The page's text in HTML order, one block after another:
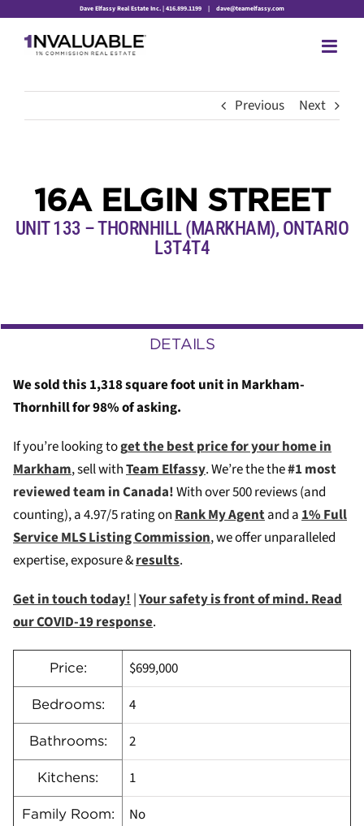
content
Dave Elfassy Real Estate Inc. | 416.899.1199 | dave@teamelfassy.com
Previous Next
16A ELGIN STREET
UNIT 133 – THORNHILL (MARKHAM), ONTARIO
L3T4T4
DETAILS
We sold this 1,318 square foot unit in Markham-
Thornhill for 98% of asking.
If you’re looking toget the best price for your home in
Markham, sell withTeam Elfassy. We’re the the#1 most
reviewed team in Canada!With over 500 reviews (and
counting), a 4.97/5 rating onRank My Agentand a1% Full
Service MLS Listing Commission, we offer unparalleled
expertise, exposure &results.
Get in touch today!|Your safety is front of mind. Read
our COVID-19 response.
Price: $699,000
Bedrooms: 4
Bathrooms: 2
Kitchens: 1
Family Room: No